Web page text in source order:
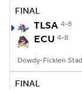
FINAL
TLSA 4-8
ECU 4-8
FINAL